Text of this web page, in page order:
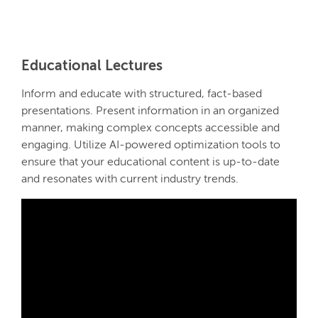
Educational Lectures
Inform and educate with structured, fact-based
presentations. Present information in an organized
manner, making complex concepts accessible and
engaging. Utilize AI-powered optimization tools to
ensure that your educational content is up-to-date
and resonates with current industry trends.